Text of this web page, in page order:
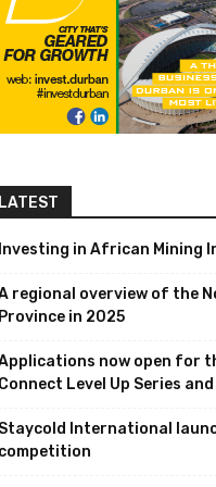
in African Mining
regional overview of the
in 2025
now open for
Level Up Series and
International